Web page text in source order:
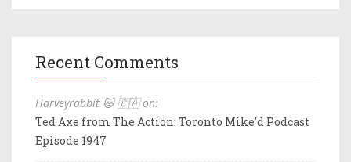
Recent Comments
Harveyrabbit 🐱 🇨🇦 on:
Ted Axe from The Action: Toronto Mike'd Podcast
Episode 1947